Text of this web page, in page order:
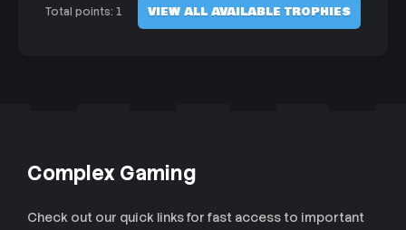
Total points: 1 VIEW ALL AVAILABLE TROPHIES
Complex Gaming
Check out our quick links for fast access to important